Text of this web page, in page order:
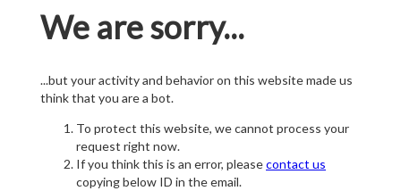
We are sorry...
...but your activity and behavior on this website made us
think that you are a bot.
To protect this website, we cannot process your
request right now.
If you think this is an error, pleasecontact us
copying below ID in the email.